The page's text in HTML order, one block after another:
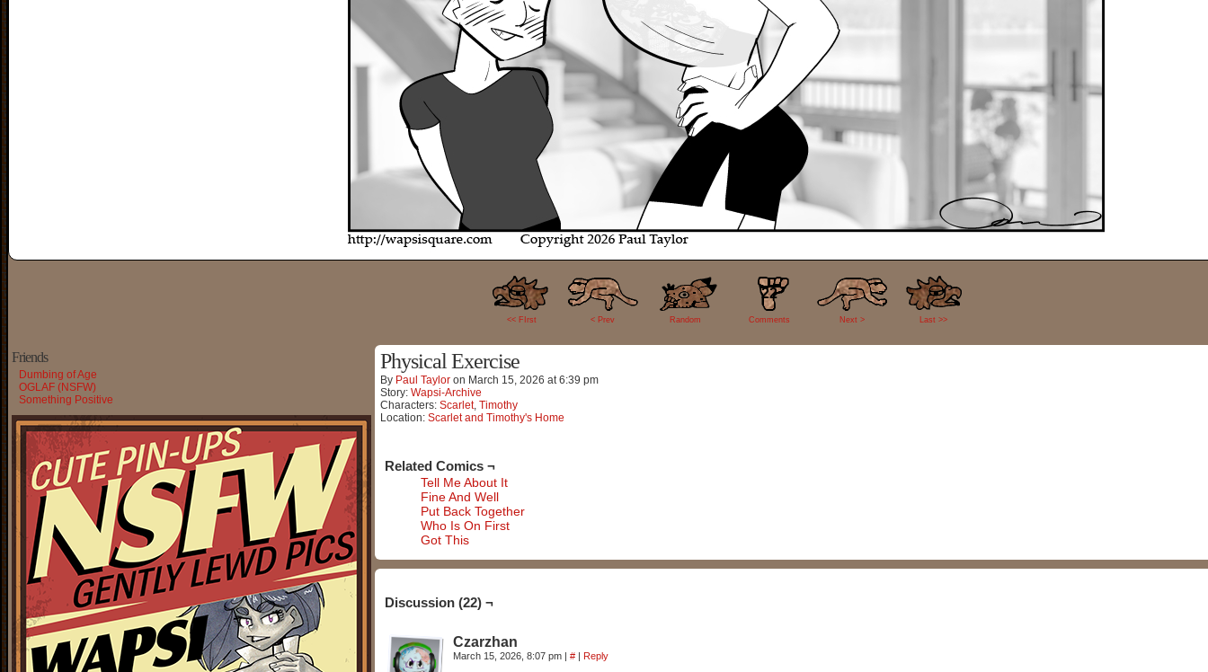
<< FIrst < Prev Random
22
Comments Next > Last >>
Friends
Dumbing of Age
OGLAF (NSFW)
Something Positive
Physical Exercise
By Paul Taylor on March 15, 2026 at6:39 pm
Story: Wapsi-Archive
Characters: Scarlet, Timothy
Location: Scarlet and Timothy's Home
Related Comics ¬
Tell Me About It
Fine And Well
Put Back Together
Who Is On First
Got This
Discussion (22) ¬
Czarzhan
March 15, 2026, 8:07 pm | # | Reply